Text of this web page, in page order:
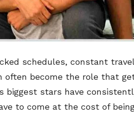
schedules, constant
often become the role that
biggest stars have
to come at the cost of